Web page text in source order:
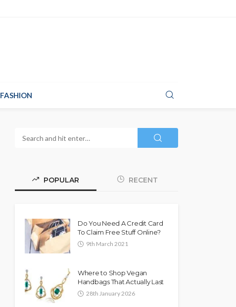
FASHION
POPULAR RECENT
Do You Need A Credit Card
To Claim Free Stuff Online?
9th March 2021
Where to Shop Vegan
Handbags That Actually Last
28th January 2026